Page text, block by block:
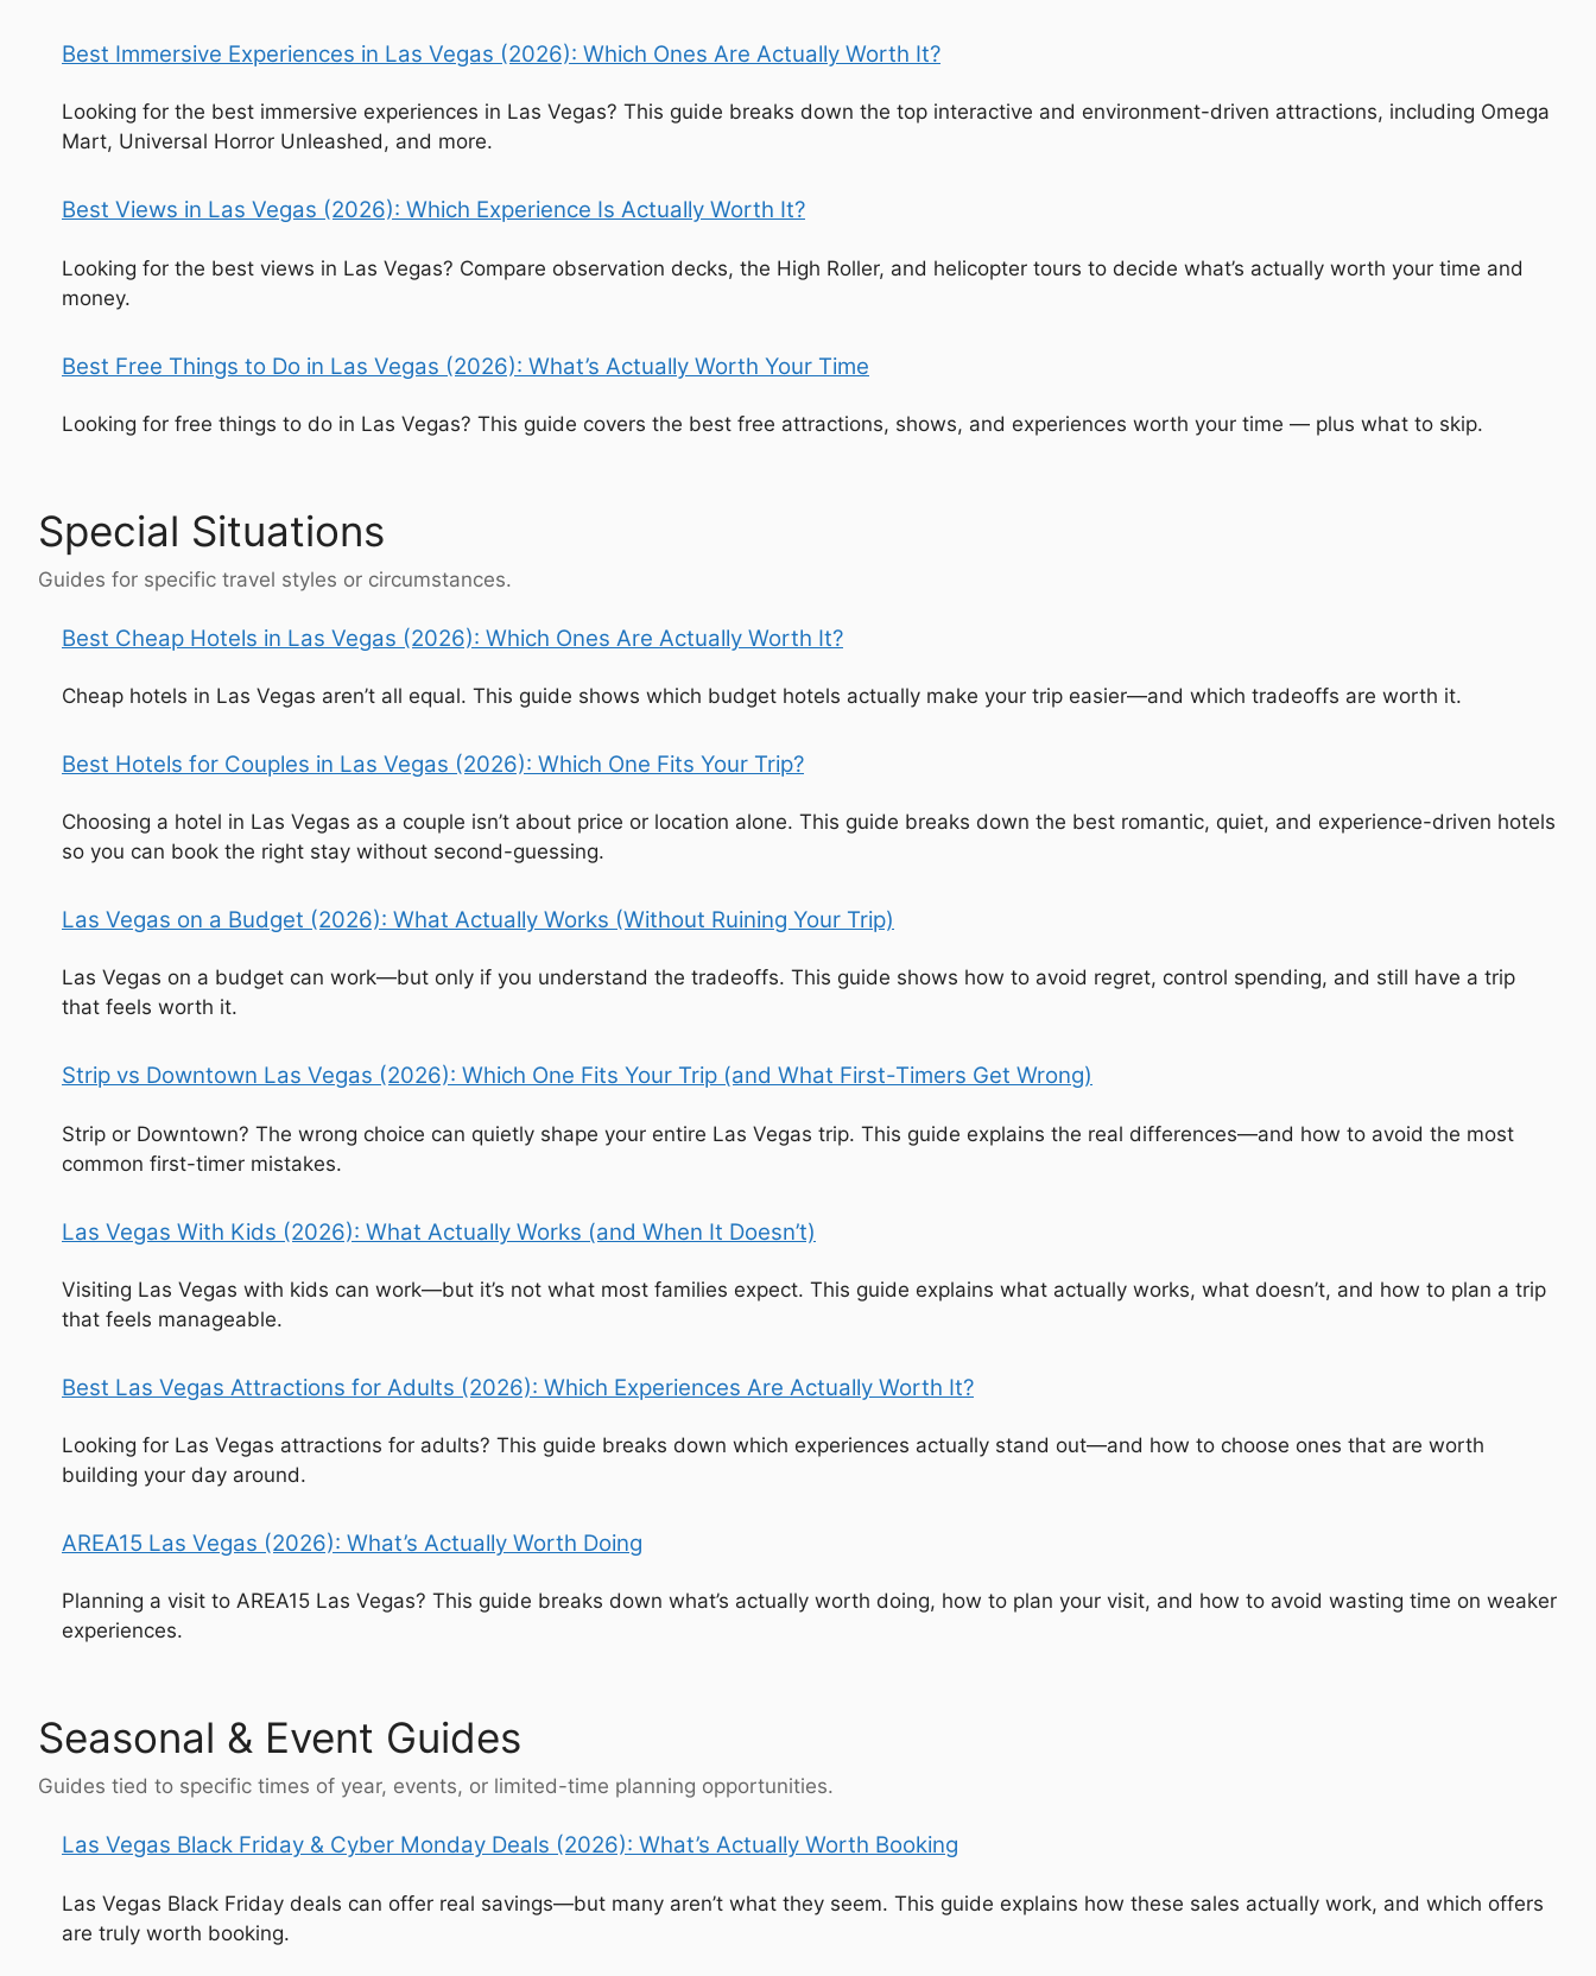
Best Immersive Experiences in Las Vegas (2026): Which Ones Are Actually Worth It?
Looking for the best immersive experiences in Las Vegas? This guide breaks down the top interactive and environment-driven attractions, including Omega
Mart, Universal Horror Unleashed, and more.
Best Views in Las Vegas (2026): Which Experience Is Actually Worth It?
Looking for the best views in Las Vegas? Compare observation decks, the High Roller, and helicopter tours to decide what’s actually worth your time and
money.
Best Free Things to Do in Las Vegas (2026): What’s Actually Worth Your Time
Looking for free things to do in Las Vegas? This guide covers the best free attractions, shows, and experiences worth your time — plus what to skip.
Special Situations
Guides for specific travel styles or circumstances.
Best Cheap Hotels in Las Vegas (2026): Which Ones Are Actually Worth It?
Cheap hotels in Las Vegas aren’t all equal. This guide shows which budget hotels actually make your trip easier—and which tradeoffs are worth it.
Best Hotels for Couples in Las Vegas (2026): Which One Fits Your Trip?
Choosing a hotel in Las Vegas as a couple isn’t about price or location alone. This guide breaks down the best romantic, quiet, and experience-driven hotels
so you can book the right stay without second-guessing.
Las Vegas on a Budget (2026): What Actually Works (Without Ruining Your Trip)
Las Vegas on a budget can work—but only if you understand the tradeoffs. This guide shows how to avoid regret, control spending, and still have a trip
that feels worth it.
Strip vs Downtown Las Vegas (2026): Which One Fits Your Trip (and What First-Timers Get Wrong)
Strip or Downtown? The wrong choice can quietly shape your entire Las Vegas trip. This guide explains the real differences—and how to avoid the most
common first-timer mistakes.
Las Vegas With Kids (2026): What Actually Works (and When It Doesn’t)
Visiting Las Vegas with kids can work—but it’s not what most families expect. This guide explains what actually works, what doesn’t, and how to plan a trip
that feels manageable.
Best Las Vegas Attractions for Adults (2026): Which Experiences Are Actually Worth It?
Looking for Las Vegas attractions for adults? This guide breaks down which experiences actually stand out—and how to choose ones that are worth
building your day around.
AREA15 Las Vegas (2026): What’s Actually Worth Doing
Planning a visit to AREA15 Las Vegas? This guide breaks down what’s actually worth doing, how to plan your visit, and how to avoid wasting time on weaker
experiences.
Seasonal & Event Guides
Guides tied to specific times of year, events, or limited-time planning opportunities.
Las Vegas Black Friday & Cyber Monday Deals (2026): What’s Actually Worth Booking
Las Vegas Black Friday deals can offer real savings—but many aren’t what they seem. This guide explains how these sales actually work, and which offers
are truly worth booking.